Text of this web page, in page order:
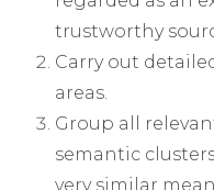
trustworthy
Carry out
areas.
Group all
semantic
very similar